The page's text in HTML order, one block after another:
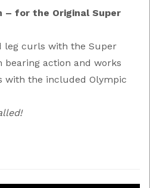
– for the Original Super
leg curls with the Super
bearing action and works
with the included Olympic